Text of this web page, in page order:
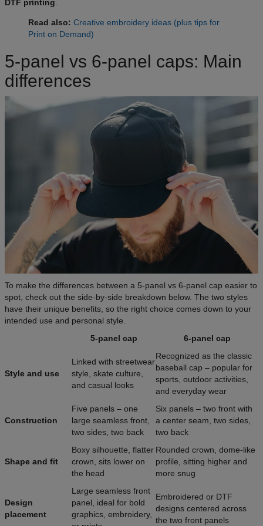
DTF printing
Read also: Creative embroidery ideas (plus tips for
Print on Demand)
5-panel vs 6-panel caps: Main
differences
To make the differences between a 5-panel vs 6-panel cap easier to
spot, check out the side-by-side breakdown below. The two styles
have their unique benefits, so the right choice comes down to your
intended use and personal style.
5-panel cap
6-panel cap
Style and use
Linked with streetwear
style, skate culture,
and casual looks
Recognized as the classic
baseball cap – popular for
sports, outdoor activities,
and everyday wear
Construction
Five panels – one
large seamless front,
two sides, two back
Six panels – two front with
a center seam, two sides,
two back
Shape and fit
Boxy silhouette, flatter
crown, sits lower on
the head
Rounded crown, dome-like
profile, sitting higher and
more snug
Design
placement
Large seamless front
panel, ideal for bold
graphics, embroidery,
Embroidered or DTF
designs centered across
the two front panels